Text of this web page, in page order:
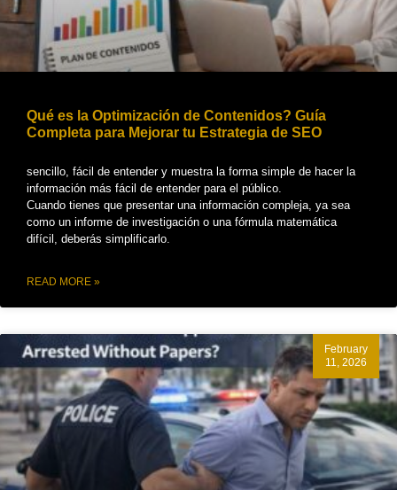
Qué es la Optimización de Contenidos? Guía
Completa para Mejorar tu Estrategia de SEO
sencillo, fácil de entender y muestra la forma simple de hacer la
información más fácil de entender para el público.
Cuando tienes que presentar una información compleja, ya sea
como un informe de investigación o una fórmula matemática
difícil, deberás simplificarlo.
READ MORE »
February
11, 2026